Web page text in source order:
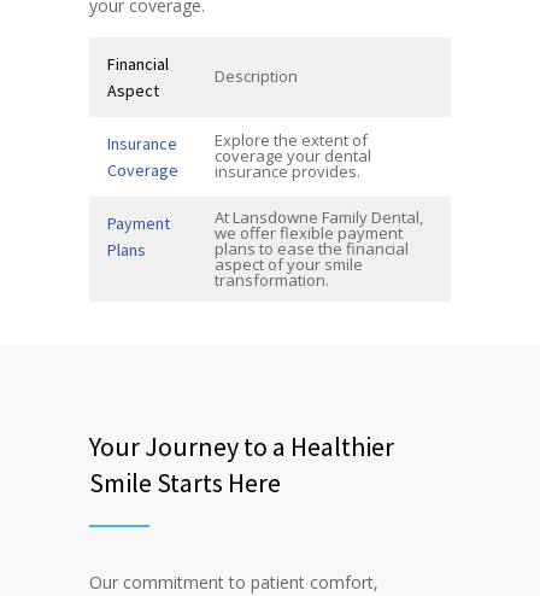
your coverage.
Financial
Aspect
Description
Insurance
Coverage
Explore the extent of
coverage your dental
insurance provides.
Payment
Plans
At Lansdowne Family Dental,
we offer flexible payment
plans to ease the financial
aspect of your smile
transformation.
Your Journey to a Healthier
Smile Starts Here
Our commitment to patient comfort,